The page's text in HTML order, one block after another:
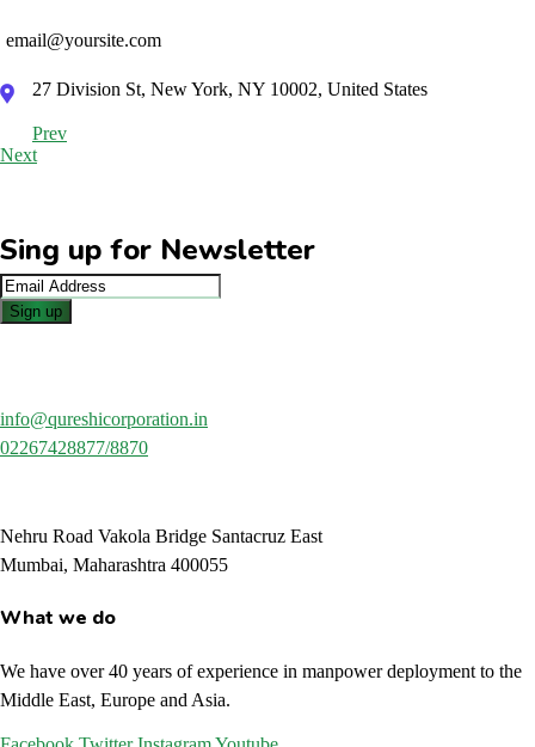
email@yoursite.com
27 Division St, New York, NY 10002, United States
Prev
Next
Sing up for Newsletter
info@qureshicorporation.in
02267428877/8870
Nehru Road Vakola Bridge Santacruz East
Mumbai, Maharashtra 400055
What we do
We have over 40 years of experience in manpower deployment to the
Middle East, Europe and Asia.